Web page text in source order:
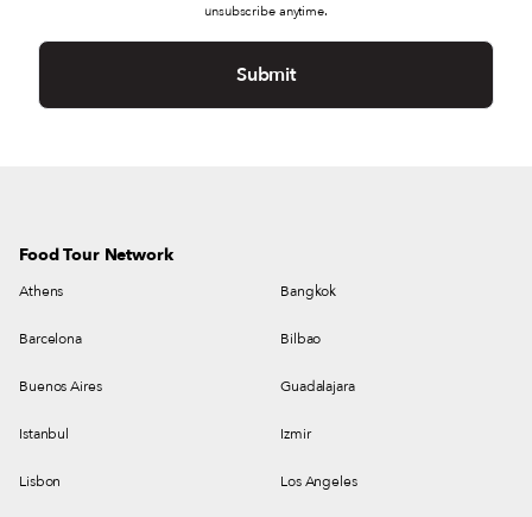
unsubscribe anytime.
Food Tour Network
Athens Bangkok
Barcelona Bilbao
Buenos Aires Guadalajara
Istanbul Izmir
Lisbon Los Angeles